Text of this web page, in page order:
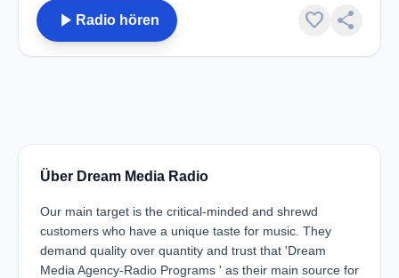
play_arrow Radio hören favorite share
Über Dream Media Radio
Our main target is the critical-minded and shrewd
customers who have a unique taste for music. They
demand quality over quantity and trust that 'Dream
Media Agency-Radio Programs ' as their main source for